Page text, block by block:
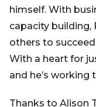
himself. With
capacity building,
others to
With a heart for
and he’s working
Thanks to Alison